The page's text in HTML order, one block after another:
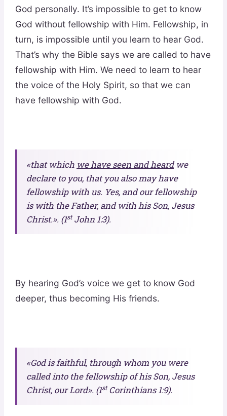
God personally. It’s impossible to get to know
God without fellowship with Him. Fellowship, in
turn, is impossible until you learn to hear God.
That’s why the Bible says we are called to have
fellowship with Him. We need to learn to hear
the voice of the Holy Spirit, so that we can
have fellowship with God.
«that which we have seen and heardwe
declare to you, that you also may have
fellowship with us. Yes, and our fellowship
is with the Father, and with his Son, Jesus
Christ.». (1stJohn 1:3).
By hearing God’s voice we get to know God
deeper, thus becoming His friends.
«God is faithful, through whom you were
called into the fellowship of his Son, Jesus
Christ, our Lord». (1stCorinthians 1:9).